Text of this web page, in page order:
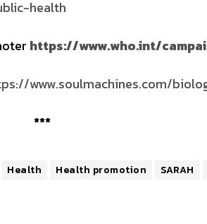
health
https://www.who.int/
www.soulmachines.com/
***
Health Health promotion SARAH